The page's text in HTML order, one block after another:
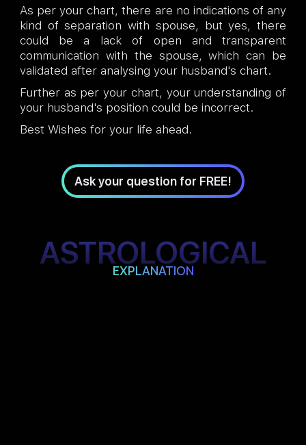
As per your chart, there are no indications of any
kind of separation with spouse, but yes, there
could be a lack of open and transparent
communication with the spouse, which can be
validated after analysing your husband's chart.
Further as per your chart, your understanding of
your husband's position could be incorrect.
Best Wishes for your life ahead.
Ask your question for FREE!
ASTROLOGICAL
EXPLANATION